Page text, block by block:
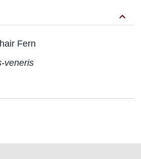
keyboard_arrow_down
Fern
veneris